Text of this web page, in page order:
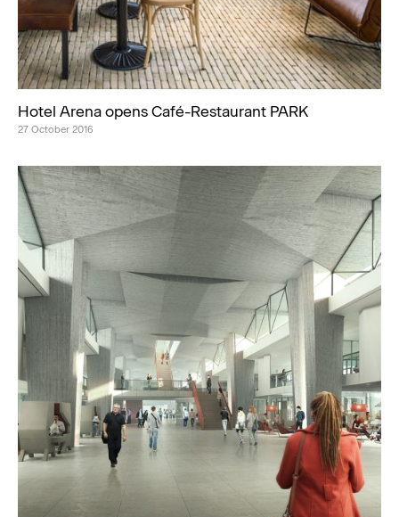
Hotel Arena opens Café-Restaurant PARK
27 October 2016